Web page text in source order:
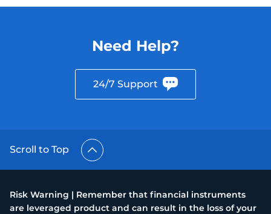
Need Help?
24/7 Support
Scroll to Top
Risk Warning | Remember that financial instruments
are leveraged product and can result in the loss of your